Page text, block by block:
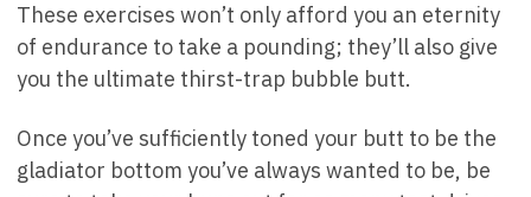
These exercises won’t only afford you an eternity
of endurance to take a pounding; they’ll also give
you the ultimate thirst-trap bubble butt.
Once you’ve sufficiently toned your butt to be the
gladiator bottom you’ve always wanted to be, be